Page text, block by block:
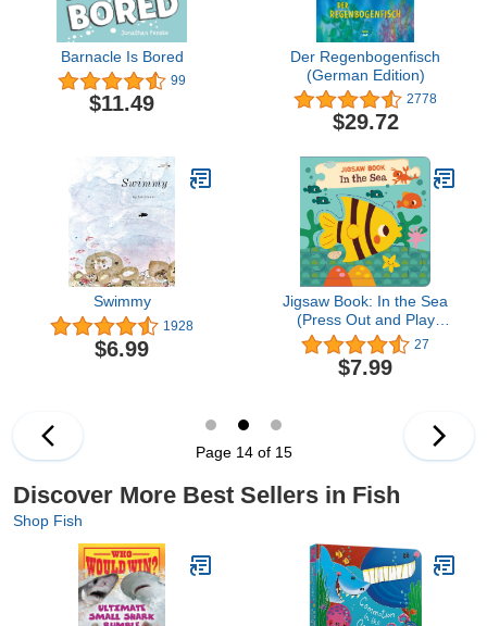
Barnacle Is Bored
99
$11.49
Der Regenbogenfisch
(German Edition)
2778
$29.72
Swimmy
1928
$6.99
Jigsaw Book: In the Sea
(Press Out and Play
Puzzle Board Learning
Book for Babies and
Toddlers Ages 0 and up)
27
$7.99
Page 14 of 15
Discover More Best Sellers in Fish
Shop Fish